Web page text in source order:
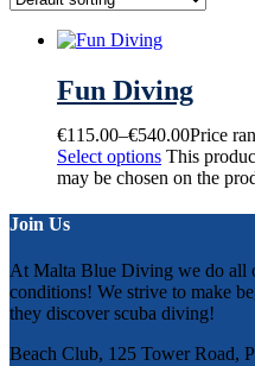
Fun Diving
€115.00–€540.00Price
Select options This
may be chosen on the
Join Us
At Malta Blue Diving we do all
conditions! We strive to make
they discover scuba diving!
Beach Club, 125 Tower Road,